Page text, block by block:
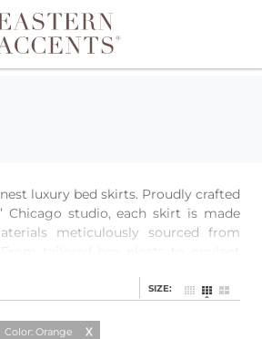
luxury bed skirts. Proudly crafted
Chicago studio, each skirt is made
meticulously sourced from
the perfect fit.
SIZE:
Color: Orange